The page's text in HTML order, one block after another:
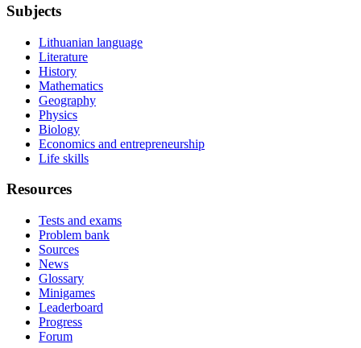
Subjects
Lithuanian language
Literature
History
Mathematics
Geography
Physics
Biology
Economics and entrepreneurship
Life skills
Resources
Tests and exams
Problem bank
Sources
News
Glossary
Minigames
Leaderboard
Progress
Forum